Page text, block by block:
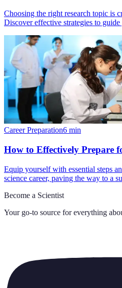
Choosing the right research topic is
Discover effective strategies to
Career Preparation6 min
How to Effectively Prepare
Equip yourself with essential steps
science career, paving the way to a
Become a Scientist
Your go-to source for everything